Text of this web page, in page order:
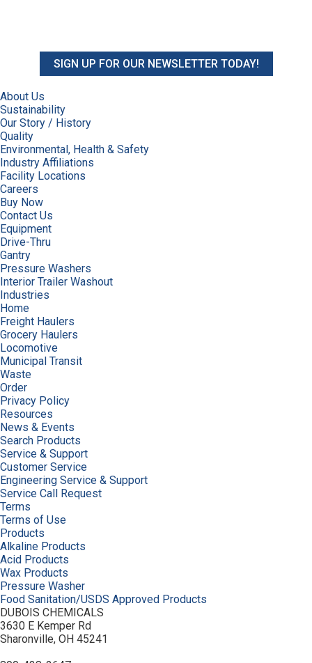
SIGN UP FOR OUR NEWSLETTER TODAY!
About Us
Sustainability
Our Story / History
Quality
Environmental, Health & Safety
Industry Affiliations
Facility Locations
Careers
Buy Now
Contact Us
Equipment
Drive-Thru
Gantry
Pressure Washers
Interior Trailer Washout
Industries
Home
Freight Haulers
Grocery Haulers
Locomotive
Municipal Transit
Waste
Order
Privacy Policy
Resources
News & Events
Search Products
Service & Support
Customer Service
Engineering Service & Support
Service Call Request
Terms
Terms of Use
Products
Alkaline Products
Acid Products
Wax Products
Pressure Washer
Food Sanitation/USDS Approved Products
DUBOIS CHEMICALS
3630 E Kemper Rd
Sharonville, OH 45241